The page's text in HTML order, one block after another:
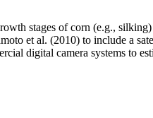
stages of corn (e.g., silking)
et al. (2010) to include a
digital camera systems to